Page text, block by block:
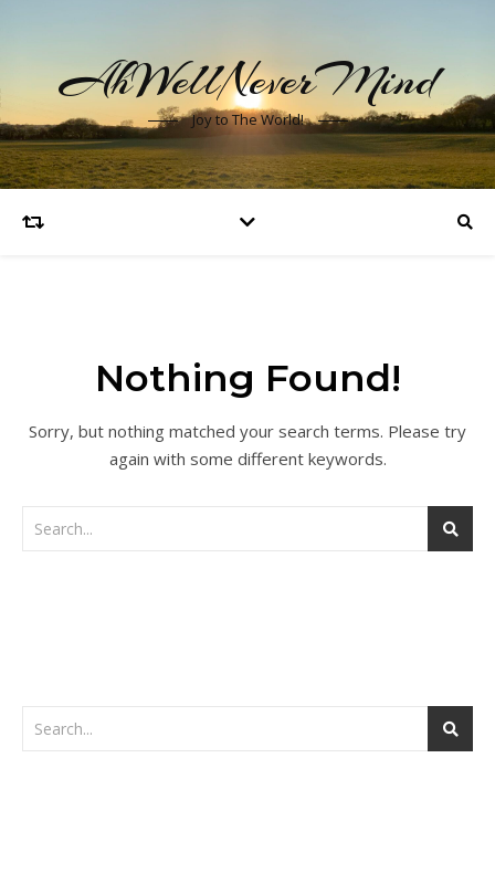
AhWellNeverMind
Joy to The World!
Nothing Found!
Sorry, but nothing matched your search terms. Please try
again with some different keywords.